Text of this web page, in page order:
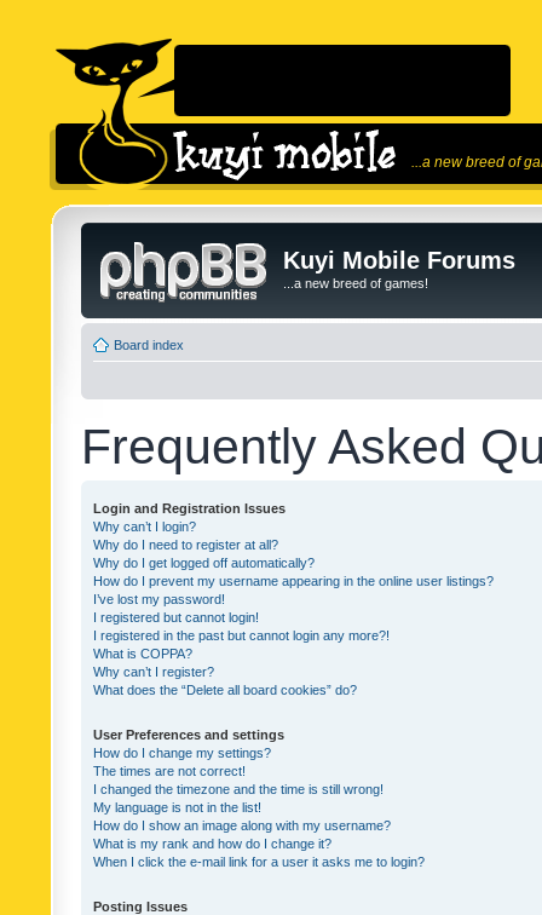
...a new breed of
Kuyi Mobile Forums
...a new breed of games!
Board index
Frequently Asked
Login and Registration Issues
Why can’t I login?
Why do I need to register at all?
Why do I get logged off automatically?
How do I prevent my username appearing in the online user listings?
I’ve lost my password!
I registered but cannot login!
I registered in the past but cannot login any more?!
What is COPPA?
Why can’t I register?
What does the “Delete all board cookies” do?
User Preferences and settings
How do I change my settings?
The times are not correct!
I changed the timezone and the time is still wrong!
My language is not in the list!
How do I show an image along with my username?
What is my rank and how do I change it?
When I click the e-mail link for a user it asks me to login?
Posting Issues